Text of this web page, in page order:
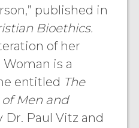
published in
Bioethics.
of her
is a
entitled The
Men and
Dr. Paul Vitz and